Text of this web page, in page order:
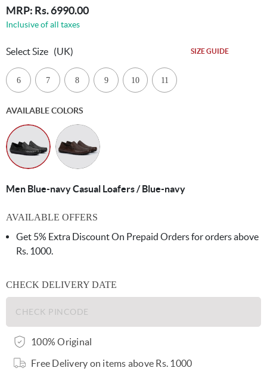
MRP: Rs. 6990.00
Inclusive of all taxes
Select Size (UK) SIZE GUIDE
6 7 8 9 10 11
AVAILABLE COLORS
Men Blue-navy Casual Loafers / Blue-navy
AVAILABLE OFFERS
Get 5% Extra Discount On Prepaid Orders for orders above
Rs. 1000.
CHECK DELIVERY DATE
100% Original
Free Delivery on items above Rs. 1000